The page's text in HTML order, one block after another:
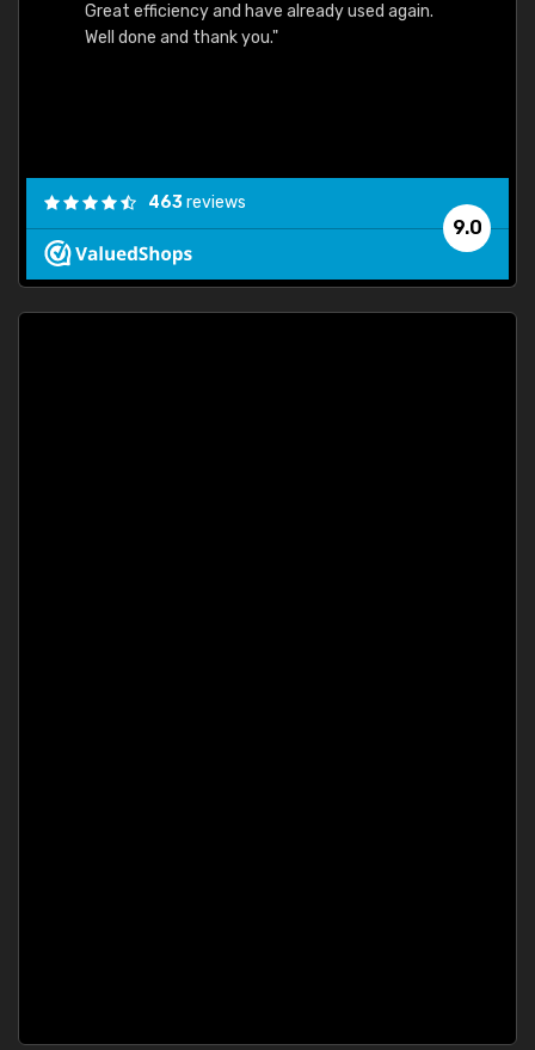
Great efficiency and have already used again.
Well done and thank you."
9.0
463reviews